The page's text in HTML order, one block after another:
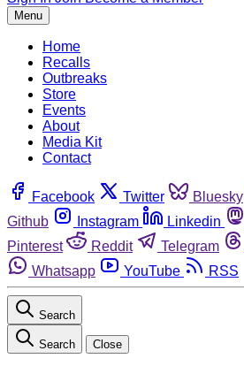
Menu
Home
Recalls
Outbreaks
Store
Events
About
Media Kit
Contact
Facebook Twitter Bluesky
Github
Instagram Linkedin
Pinterest
Reddit Telegram
Whatsapp
YouTube RSS
Search
Search Close